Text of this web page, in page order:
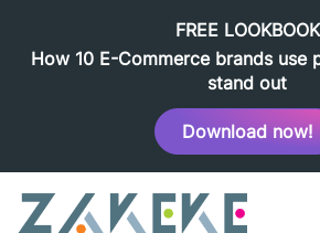
FREE LOOKBOOK
How 10 E-Commerce brands use
stand out
Download now!